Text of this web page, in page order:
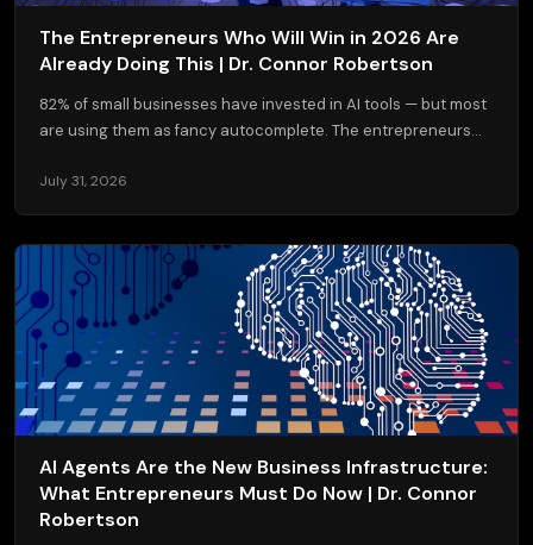
The Entrepreneurs Who Will Win in 2026 Are
Already Doing This | Dr. Connor Robertson
82% of small businesses have invested in AI tools — but most
are using them as fancy autocomplete. The entrepreneurs...
July 31, 2026
AI Agents Are the New Business Infrastructure:
What Entrepreneurs Must Do Now | Dr. Connor
Robertson